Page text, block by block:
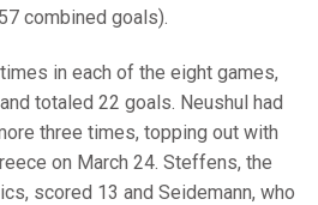
combined goals).
in each of the eight games,
totaled 22 goals. Neushul had
three times, topping out with
on March 24. Steffens, the
scored 13 and Seidemann, who